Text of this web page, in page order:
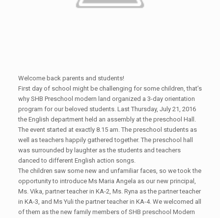
Welcome back parents and students!
First day of school might be challenging for some children, that’s
why SHB Preschool modern land organized a 3-day orientation
program for our beloved students. Last Thursday, July 21, 2016
the English department held an assembly at the preschool Hall.
The event started at exactly 8.15 am. The preschool students as
well as teachers happily gathered together. The preschool hall
was surrounded by laughter as the students and teachers
danced to different English action songs.
The children saw some new and unfamiliar faces, so we took the
opportunity to introduce Ms Maria Angela as our new principal,
Ms. Vika, partner teacher in KA-2, Ms. Ryna as the partner teacher
in KA-3, and Ms Yuli the partner teacher in KA-4. We welcomed all
of them as the new family members of SHB preschool Modern